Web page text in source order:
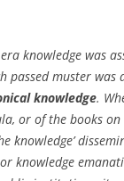
knowledge was
passed muster was
knowledge.
or of the books on
`knowledge’
knowledge